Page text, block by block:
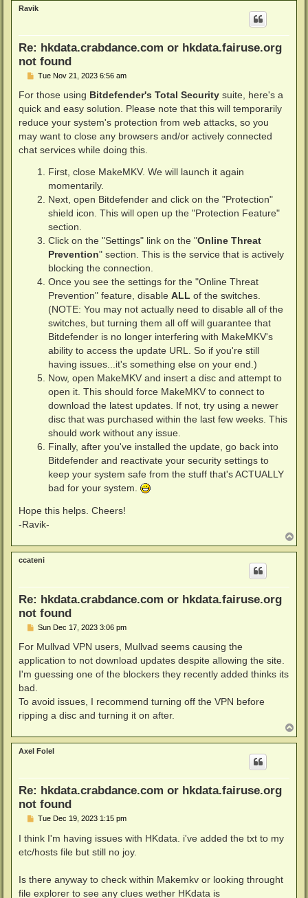
p
Ravik
Re: hkdata.crabdance.com or hkdata.fairuse.org
not found
P
s
Tue Nov 21, 2023 6:56 am
For those using Bitdefender's Total Security suite, here's a
quick and easy solution. Please note that this will temporarily
reduce your system's protection from web attacks, so you
may want to close any browsers and/or actively connected
chat services while doing this.
First, close MakeMKV. We will launch it again
momentarily.
Next, open Bitdefender and click on the "Protection"
shield icon. This will open up the "Protection Feature"
section.
Click on the "Settings" link on the "Online Threat
Prevention" section. This is the service that is actively
blocking the connection.
Once you see the settings for the "Online Threat
Prevention" feature, disable ALL of the switches.
(NOTE: You may not actually need to disable all of the
switches, but turning them all off will guarantee that
Bitdefender is no longer interfering with MakeMKV's
ability to access the update URL. So if you're still
having issues...it's something else on your end.)
Now, open MakeMKV and insert a disc and attempt to
open it. This should force MakeMKV to connect to
download the latest updates. If not, try using a newer
disc that was purchased within the last few weeks. This
should work without any issue.
Finally, after you've installed the update, go back into
Bitdefender and reactivate your security settings to
keep your system safe from the stuff that's ACTUALLY
bad for your system.
Hope this helps. Cheers!
-Ravik-
o
p
ccateni
Re: hkdata.crabdance.com or hkdata.fairuse.org
not found
P
s
Sun Dec 17, 2023 3:06 pm
For Mullvad VPN users, Mullvad seems causing the
application to not download updates despite allowing the site.
I'm guessing one of the blockers they recently added thinks its
bad.
To avoid issues, I recommend turning off the VPN before
ripping a disc and turning it on after.
o
p
Axel Folel
Re: hkdata.crabdance.com or hkdata.fairuse.org
not found
P
s
t
Tue Dec 19, 2023 1:15 pm
I think I'm having issues with HKdata. i've added the txt to my
etc/hosts file but still no joy.
Is there anyway to check within Makemkv or looking throught
file explorer to see any clues wether HKdata is